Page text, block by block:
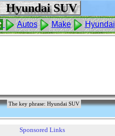
Hyundai SUV
Autos Make Hyundai
The key phrase: Hyundai SUV
Sponsored Links